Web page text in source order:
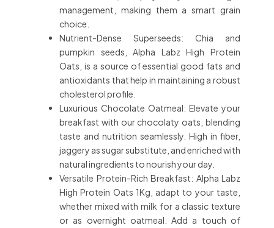
management, making them a smart grain
choice.
Nutrient-Dense Superseeds: Chia and
pumpkin seeds, Alpha Labz High Protein
Oats, is a source of essential good fats and
antioxidants that help in maintaining a robust
cholesterol profile.
Luxurious Chocolate Oatmeal: Elevate your
breakfast with our chocolaty oats, blending
taste and nutrition seamlessly. High in fiber,
jaggery as sugar substitute, and enriched with
natural ingredients to nourish your day.
Versatile Protein-Rich Breakfast: Alpha Labz
High Protein Oats 1Kg, adapt to your taste,
whether mixed with milk for a classic texture
or as overnight oatmeal. Add a touch of